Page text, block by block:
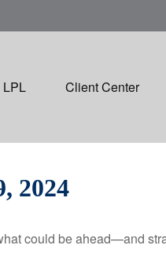
LPL Client Center
2024
could be ahead—and